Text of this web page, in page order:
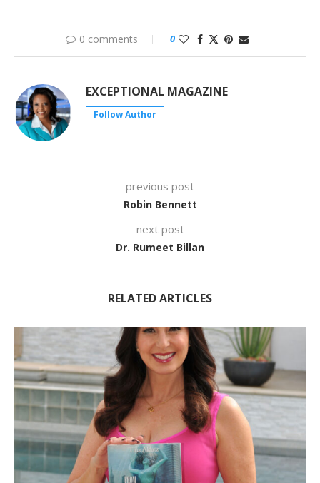
0 comments 0
EXCEPTIONAL MAGAZINE
Follow Author
previous post
Robin Bennett
next post
Dr. Rumeet Billan
RELATED ARTICLES